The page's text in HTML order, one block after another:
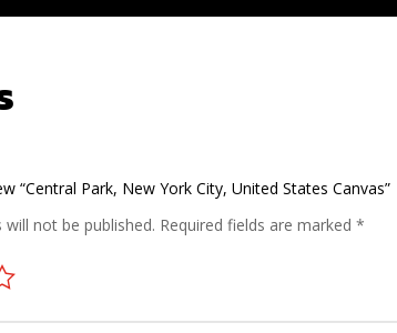
“Central Park, New York City, United States Canvas”
not be published. Required fields are marked*